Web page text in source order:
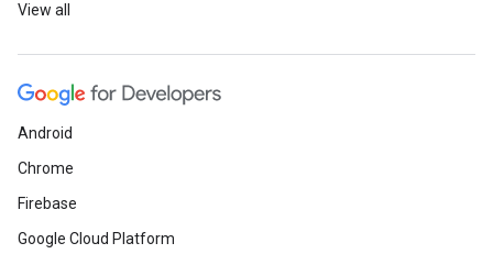
View all
Android
Chrome
Firebase
Google Cloud Platform